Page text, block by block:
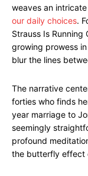
weaves an
our daily choices.
Strauss Is Running
growing prowess
blur the lines
The narrative
forties who finds
year marriage to
seemingly
profound
the butterfly effect